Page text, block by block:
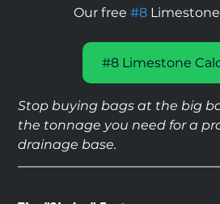
Our free #8
#8 Limestone
Stop buying bags at the big
the tonnage you need for a
drainage base.